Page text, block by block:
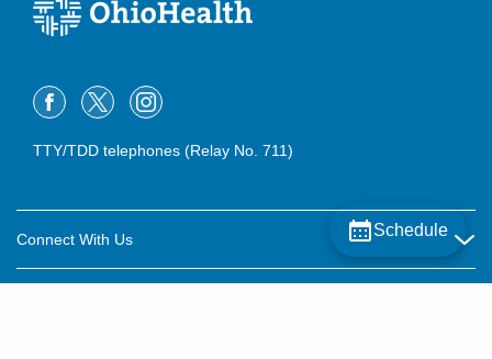
Schedule
TTY/TDD telephones (Relay No. 711)
Connect With Us
Careers